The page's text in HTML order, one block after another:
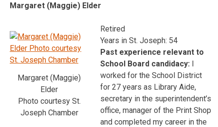
Margaret (Maggie) Elder
Margaret (Maggie)
Elder
Photo courtesy St.
Joseph Chamber
Retired
Years in St. Joseph: 54
Past experience relevant to
School Board candidacy: I
worked for the School District
for 27 years as Library Aide,
secretary in the superintendent’s
office, manager of the Print Shop
and completed my career in the